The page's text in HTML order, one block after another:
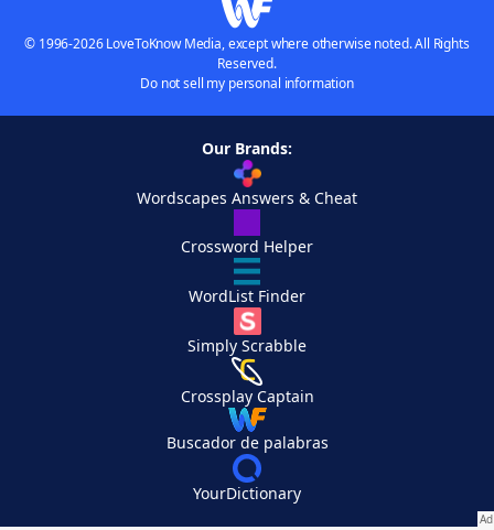
© 1996-2026 LoveToKnow Media, except where otherwise noted. All Rights
Reserved.
Do not sell my personal information
Our Brands:
Wordscapes Answers & Cheat
Crossword Helper
WordList Finder
Simply Scrabble
Crossplay Captain
Buscador de palabras
YourDictionary